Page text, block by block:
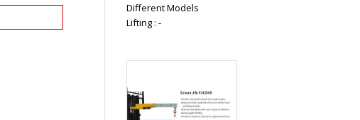
Different Models
Lifting : -